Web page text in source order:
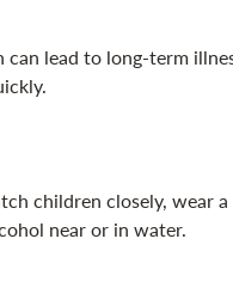
can lead to long-term
children closely, wear
near or in water.